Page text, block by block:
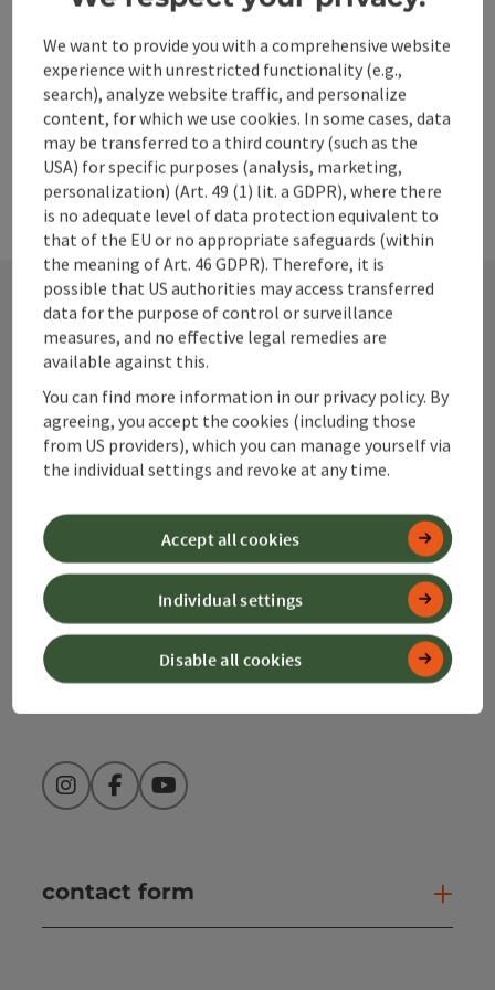
Contact
Alpenland Tourismus GmbH
4580 Windischgarsten
+43 50 360 360 360
info@360alpenland.com
InstagramFacebookYouTube
contact form
We want to provide you with a comprehensive website
experience with unrestricted functionality (e.g.,
search), analyze website traffic, and personalize
content, for which we use cookies. In some cases, data
may be transferred to a third country (such as the
USA) for specific purposes (analysis, marketing,
personalization) (Art. 49 (1) lit. a GDPR), where there
is no adequate level of data protection equivalent to
that of the EU or no appropriate safeguards (within
the meaning of Art. 46 GDPR). Therefore, it is
possible that US authorities may access transferred
data for the purpose of control or surveillance
measures, and no effective legal remedies are
available against this.
You can find more information in our privacy policy. By
agreeing, you accept the cookies (including those
from US providers), which you can manage yourself via
the individual settings and revoke at any time.
Disable all cookies
Individual settings
Accept all cookies